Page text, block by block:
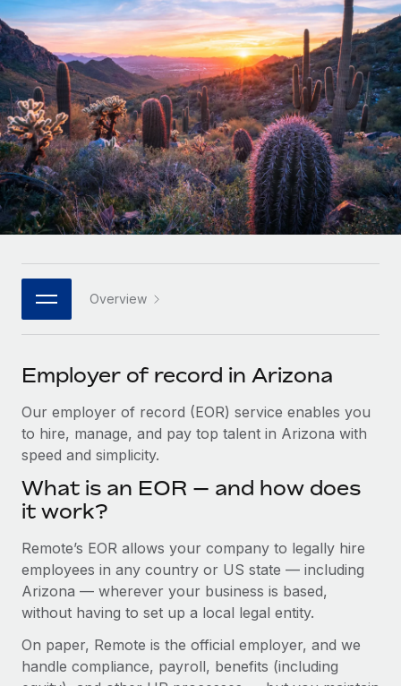
Onboard and manage contractors globally
PEO
Outsource complex employment tasks
INFRASTRUCTURE
Remote Embedded
Seamlessly integrate HR into workflows
Platform
Built-in core HR functions for your team
Connect New
Connect any AI tool to Remote using our MCP
SERVICES
Ask an expert
Get expert help on global HR & compliance
Background checks
Simplify your candidate screening processes
Compliance watchtower
Stay ahead of compliance risks
Device management
Provision and track IT devices globally
GROWTH STAGE
Startups
Agile global HR & payroll solutions for growing
companies
Mid-market
Expand teams with tailored HR solutions
Enterprise
Global HR for large businesses
PARTNER WITH US
Become a partner
Explore partnership opportunities with us
Remote Build Coming soon
Integrations and AI Automations Consulting
Remote Embedded x BambooHR: From local to
global hiring, with no platform switch
Impact BambooHR customers can now hire and manage
Learn More
Contractor payout calculator
Explore currency options and payout speeds for global
contractors
LEARN WITH REMOTE
Research & Guides
Case studies
HR Glossary
Job Description Library
Events
Salary & Talent Insights
Get support
See all resources
BLOG
EOR & PEO
Nederlands
Français
Deutsch
Español
Italiano
日本語
한국어
中文（简体）
Login
Overview
Employer of record in Arizona
Our employer of record (EOR) service enables you
to hire, manage, and pay top talent in Arizona with
speed and simplicity.
What is an EOR — and how does
it work?
Remote’s EOR allows your company to legally hire
employees in any country or US state — including
Arizona — wherever your business is based,
without having to set up a local legal entity.
On paper, Remote is the official employer, and we
handle compliance, payroll, benefits (including